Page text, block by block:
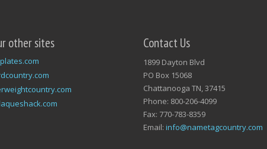
other sites Contact Us
1899 Dayton Blvd
PO Box 15068
Chattanooga TN, 37415
Phone: 800-206-4099
Fax: 770-783-8359
Email: info@nametagcountry.com